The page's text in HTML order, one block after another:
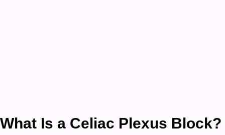
What Is a Celiac Plexus Block?